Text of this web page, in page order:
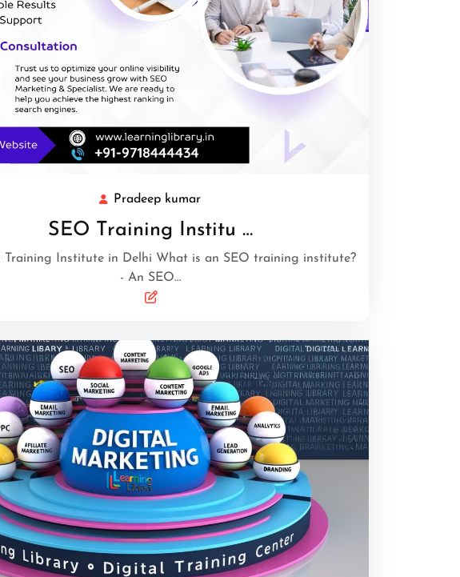
Pradeep kumar
SEO Training Institu …
Training Institute in Delhi What is an SEO training institute?
- An SEO…